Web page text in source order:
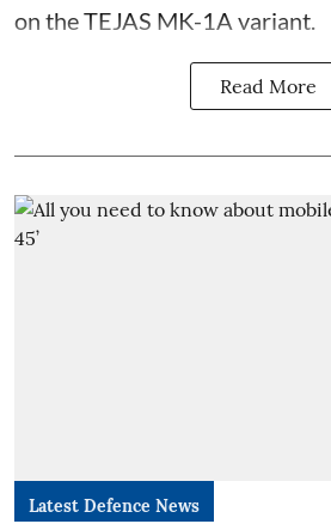
on the TEJAS MK-1A variant.
Read More
Latest Defence News